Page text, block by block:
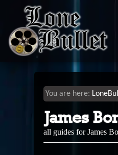
James
all guides for James